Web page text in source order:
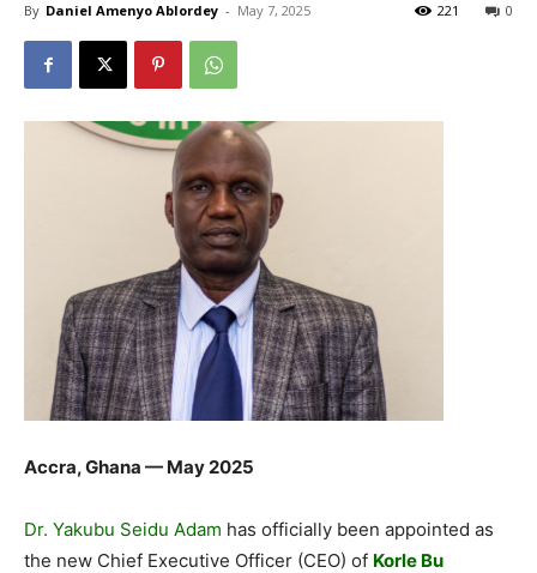
By Daniel Amenyo Ablordey - May 7, 2025 0
221
Accra, Ghana — May 2025
Dr. Yakubu Seidu Adam has officially been appointed as
the new Chief Executive Officer (CEO) of Korle Bu